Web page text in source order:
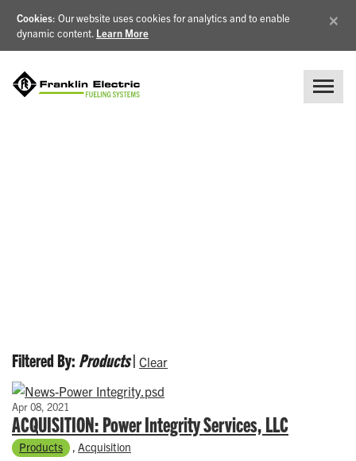
Cookies: Our website uses cookies for analytics and to enable
dynamic content. Learn More
×
Filtered By: Products| Clear
Apr 08, 2021
ACQUISITION: Power Integrity Services, LLC
Products , Acquisition